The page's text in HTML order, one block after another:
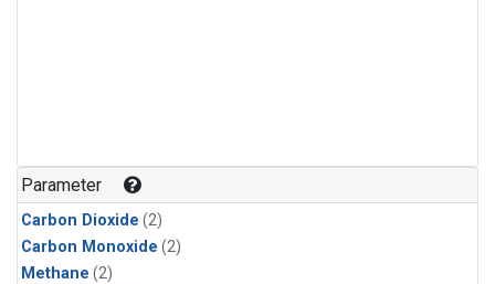
Parameter
Carbon Dioxide (2)
Carbon Monoxide (2)
Methane (2)